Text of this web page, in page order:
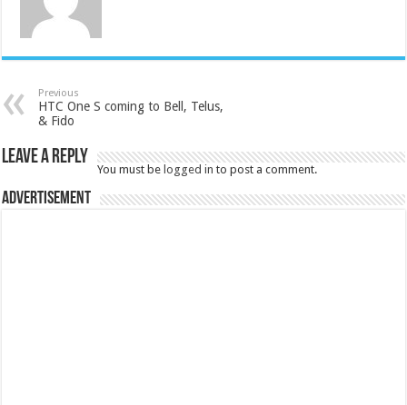
Previous
HTC One S coming to Bell, Telus,
& Fido
Leave a Reply
You must be logged in to post a comment.
Advertisement